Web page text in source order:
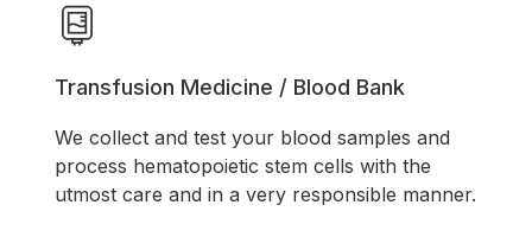
Transfusion Medicine / Blood Bank
We collect and test your blood samples and
process hematopoietic stem cells with the
utmost care and in a very responsible manner.